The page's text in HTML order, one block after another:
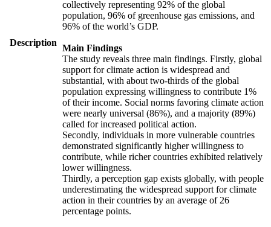
Description
collectively representing 92% of the global
population, 96% of greenhouse gas emissions, and
96% of the world’s GDP.
Main Findings
The study reveals three main findings. Firstly, global
support for climate action is widespread and
substantial, with about two-thirds of the global
population expressing willingness to contribute 1%
of their income. Social norms favoring climate action
were nearly universal (86%), and a majority (89%)
called for increased political action.
Secondly, individuals in more vulnerable countries
demonstrated significantly higher willingness to
contribute, while richer countries exhibited relatively
lower willingness.
Thirdly, a perception gap exists globally, with people
underestimating the widespread support for climate
action in their countries by an average of 26
percentage points.